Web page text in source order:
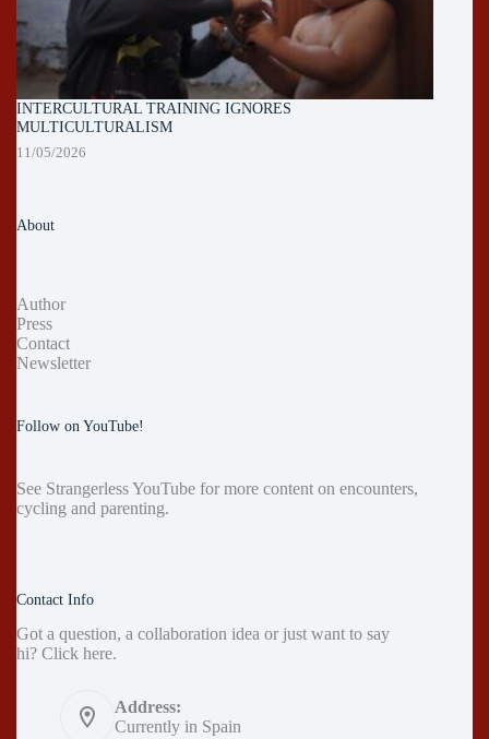
INTERCULTURAL TRAINING IGNORES
MULTICULTURALISM
11/05/2026
About
Author
Press
Contact
Newsletter
Follow on YouTube!
See Strangerless YouTube for more content on encounters,
cycling and parenting.
Contact Info
Got a question, a collaboration idea or just want to say
hi? Click here.
Address:
Currently in Spain